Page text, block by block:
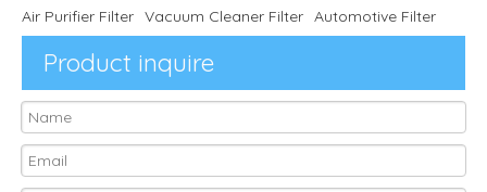
Air Purifier Filter Vacuum Cleaner Filter Automotive Filter
Product inquire